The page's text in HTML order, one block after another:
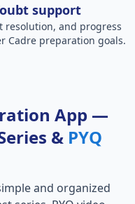
support
resolution, and progress
Cadre preparation goals.
App —
& PYQ
and organized